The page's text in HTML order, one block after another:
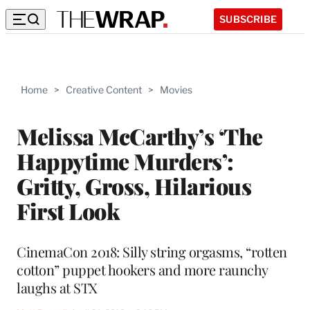
SUBSCRIBE
Home > Creative Content > Movies
Melissa McCarthy’s ‘The
Happytime Murders’:
Gritty, Gross, Hilarious
First Look
CinemaCon 2018: Silly string orgasms, “rotten
cotton” puppet hookers and more raunchy
laughs at STX